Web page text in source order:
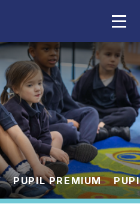
School
Life
PUPIL PREMIUM